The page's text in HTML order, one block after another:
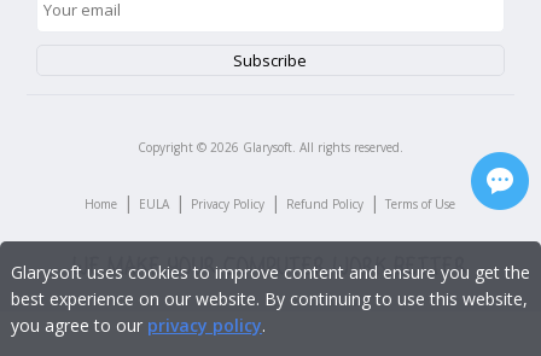
Copyright © 2026 Glarysoft. All rights reserved.
Home | EULA | Privacy Policy | Refund Policy | Terms of Use
Glarysoft uses cookies to improve content and ensure you get the
best experience on our website. By continuing to use this website,
you agree to our privacy policy.